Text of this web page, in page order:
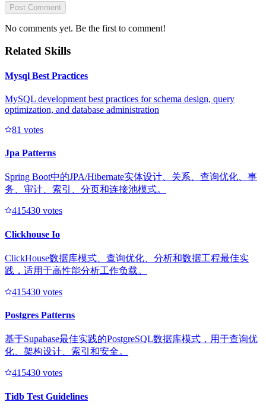
Post Comment
No comments yet. Be the first to comment!
Related Skills
Mysql Best Practices
MySQL development best practices for schema design, query
optimization, and database administration
81 votes
Jpa Patterns
Spring Boot中的JPA/Hibernate实体设计、关系、查询优化、事
务、审计、索引、分页和连接池模式。
415430 votes
Clickhouse Io
ClickHouse数据库模式、查询优化、分析和数据工程最佳实
践，适用于高性能分析工作负载。
415430 votes
Postgres Patterns
基于Supabase最佳实践的PostgreSQL数据库模式，用于查询优
化、架构设计、索引和安全。
415430 votes
Tidb Test Guidelines